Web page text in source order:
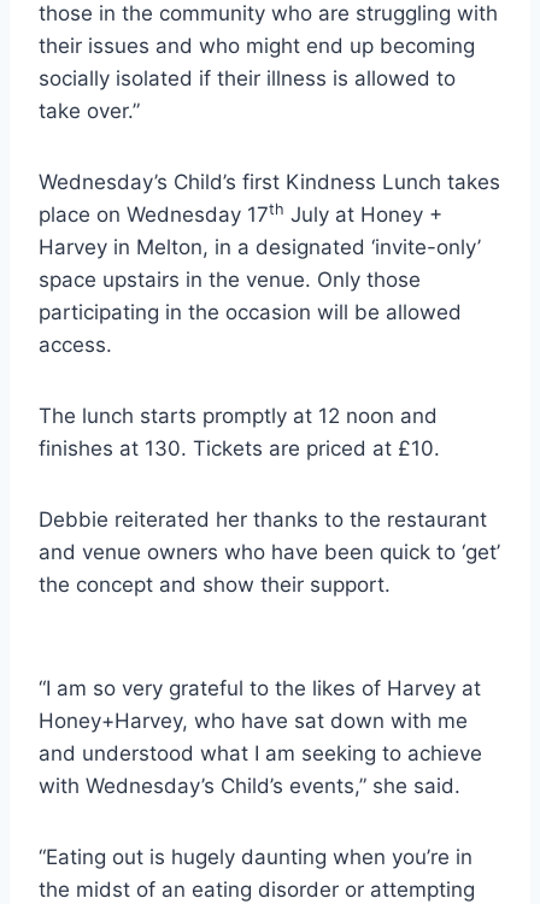
those in the community who are struggling with
their issues and who might end up becoming
socially isolated if their illness is allowed to
take over.”
Wednesday’s Child’s first Kindness Lunch takes
place on Wednesday 17th July at Honey +
Harvey in Melton, in a designated ‘invite-only’
space upstairs in the venue. Only those
participating in the occasion will be allowed
access.
The lunch starts promptly at 12 noon and
finishes at 130. Tickets are priced at £10.
Debbie reiterated her thanks to the restaurant
and venue owners who have been quick to ‘get’
the concept and show their support.
“I am so very grateful to the likes of Harvey at
Honey+Harvey, who have sat down with me
and understood what I am seeking to achieve
with Wednesday’s Child’s events,” she said.
“Eating out is hugely daunting when you’re in
the midst of an eating disorder or attempting